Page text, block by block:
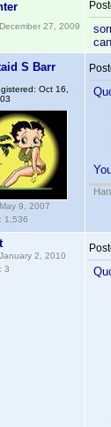
27, 2009
S Barr
Oct 16,
9, 2007
1,536
2, 2010
3